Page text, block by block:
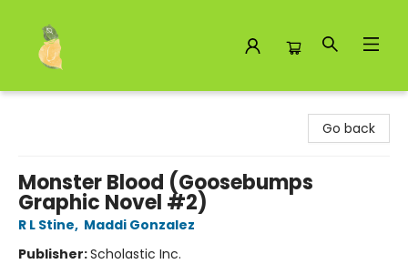
Go back
Monster Blood (Goosebumps
Graphic Novel #2)
R L Stine, Maddi Gonzalez
Publisher:Scholastic Inc.